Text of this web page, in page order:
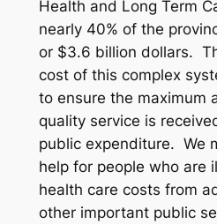
Health and Long Term
nearly 40% of the
or $3.6 billion dollars.
cost of this complex
to ensure the maximum
quality service is
public expenditure. We
help for people who are
health care costs from
other important public